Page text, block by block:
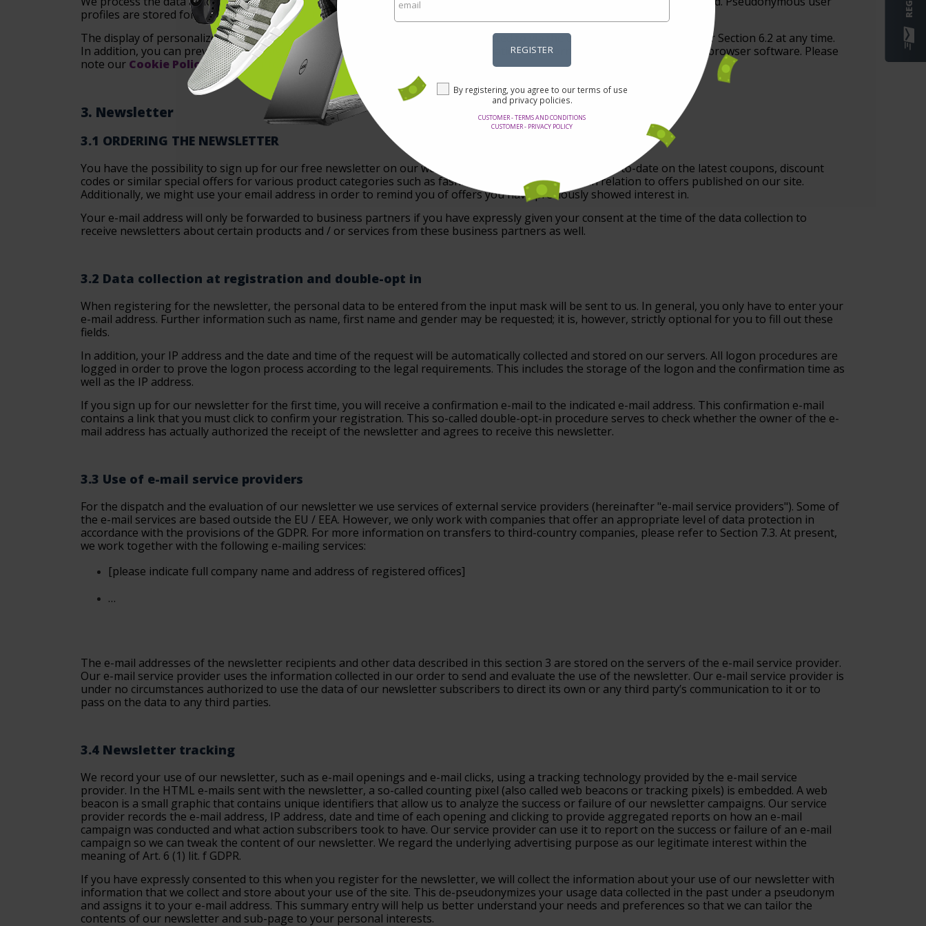
REGISTER
By registering, you agree to our terms of use
and privacy policies.
CUSTOMER - TERMS AND CONDITIONS
CUSTOMER - PRIVACY POLICY
profiles are stored for a maximum of 36 months.
The display of personalized advertising by our advertising partners can be objected to via the opt-out links provided under Section 6.2 at any time.
In addition, you can prevent the storage of the cookies used for the profile formation by a corresponding setting of your browser software. Please
note our Cookie Policyfor more information on cookies.
3. Newsletter
3.1 ORDERING THE NEWSLETTER
You have the possibility to sign up for our free newsletter on our website. The newsletter keeps you up-to-date on the latest coupons, discount
codes or similar special offers for various product categories such as fashion, travel or electronics in relation to offers published on our site.
Additionally, we might use your email address in order to remind you of offers you have previously showed interest in.
Your e-mail address will only be forwarded to business partners if you have expressly given your consent at the time of the data collection to
receive newsletters about certain products and / or services from these business partners as well.
3.2 Data collection at registration and double-opt in
When registering for the newsletter, the personal data to be entered from the input mask will be sent to us. In general, you only have to enter your
e-mail address. Further information such as name, first name and gender may be requested; it is, however, strictly optional for you to fill out these
fields.
In addition, your IP address and the date and time of the request will be automatically collected and stored on our servers. All logon procedures are
logged in order to prove the logon process according to the legal requirements. This includes the storage of the logon and the confirmation time as
well as the IP address.
If you sign up for our newsletter for the first time, you will receive a confirmation e-mail to the indicated e-mail address. This confirmation e-mail
contains a link that you must click to confirm your registration. This so-called double-opt-in procedure serves to check whether the owner of the e-
mail address has actually authorized the receipt of the newsletter and agrees to receive this newsletter.
3.3 Use of e-mail service providers
For the dispatch and the evaluation of our newsletter we use services of external service providers (hereinafter "e-mail service providers"). Some of
the e-mail services are based outside the EU / EEA. However, we only work with companies that offer an appropriate level of data protection in
accordance with the provisions of the GDPR. For more information on transfers to third-country companies, please refer to Section 7.3. At present,
we work together with the following e-mailing services:
[please indicate full company name and address of registered offices]
…
The e-mail addresses of the newsletter recipients and other data described in this section 3 are stored on the servers of the e-mail service provider.
Our e-mail service provider uses the information collected in our order to send and evaluate the use of the newsletter. Our e-mail service provider is
under no circumstances authorized to use the data of our newsletter subscribers to direct its own or any third party’s communication to it or to
pass on the data to any third parties.
3.4 Newsletter tracking
We record your use of our newsletter, such as e-mail openings and e-mail clicks, using a tracking technology provided by the e-mail service
provider. In the HTML e-mails sent with the newsletter, a so-called counting pixel (also called web beacons or tracking pixels) is embedded. A web
beacon is a small graphic that contains unique identifiers that allow us to analyze the success or failure of our newsletter campaigns. Our service
provider records the e-mail address, IP address, date and time of each opening and clicking to provide aggregated reports on how an e-mail
campaign was conducted and what action subscribers took to have. Our service provider can use it to report on the success or failure of an e-mail
campaign so we can tweak the content of our newsletter. We regard the underlying advertising purpose as our legitimate interest within the
meaning of Art. 6 (1) lit. f GDPR.
If you have expressly consented to this when you register for the newsletter, we will collect the information about your use of our newsletter with
information that we collect and store about your use of the site. This de-pseudonymizes your usage data collected in the past under a pseudonym
and assigns it to your e-mail address. This summary entry will help us better understand your needs and preferences so that we can tailor the
contents of our newsletter and sub-page to your personal interests.